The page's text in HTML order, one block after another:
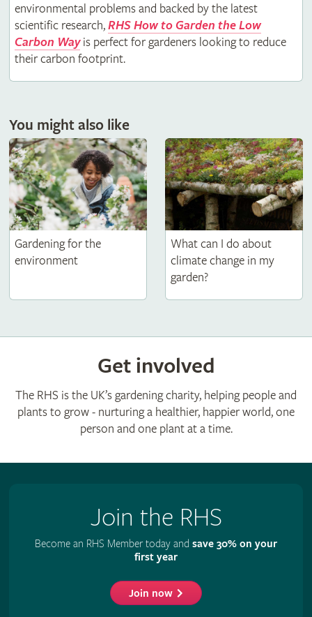
environmental problems and backed by the latest
scientific research,RHS How to Garden the Low
Carbon Wayis perfect for gardeners looking to reduce
their carbon footprint.
You might also like
Gardening for the
environment
What can I do about
climate change in my
garden?
Get involved
The RHS is the UK’s gardening charity, helping people and
plants to grow - nurturing a healthier, happier world, one
person and one plant at a time.
Join the RHS
Become an RHS Member today and save 30% on your
first year
Join now